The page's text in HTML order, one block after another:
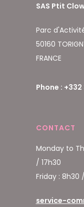
SAS Ptit
Parc
50160
FRANCE
Phone :
CONTACT
Monday to
/ 17h30
Friday : 8h30
service-